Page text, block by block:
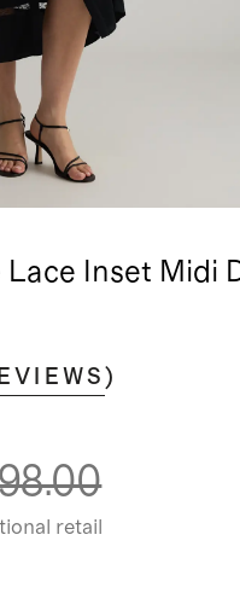
Inset Midi
)
retail